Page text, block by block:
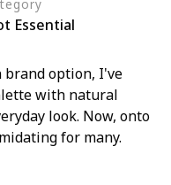
Essential
brand option, I've
with natural
look. Now, onto
for many.